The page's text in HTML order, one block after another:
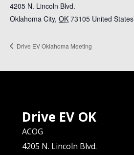
4205 N. Lincoln Blvd.
Oklahoma City, OK 73105 United States
Drive EV Oklahoma Meeting
Drive EV OK
ACOG
4205 N. Lincoln Blvd.